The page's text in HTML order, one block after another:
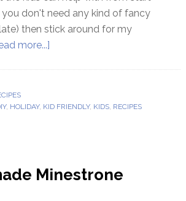
you don't need any kind of fancy
then stick around for my
more...]
, HOLIDAY, KID FRIENDLY, KIDS, RECIPES
Minestrone